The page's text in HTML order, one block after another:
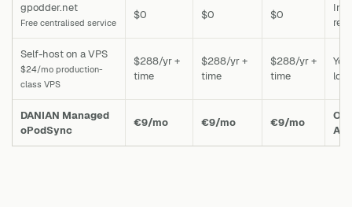
gpodder.net
Free centralised service
$0 $0 $0
Self-host on a VPS
$24/mo production-
class VPS
$288/yr +
time
$288/yr +
time
$288/yr +
time
DANIAN Managed
oPodSync
€9/mo €9/mo €9/mo